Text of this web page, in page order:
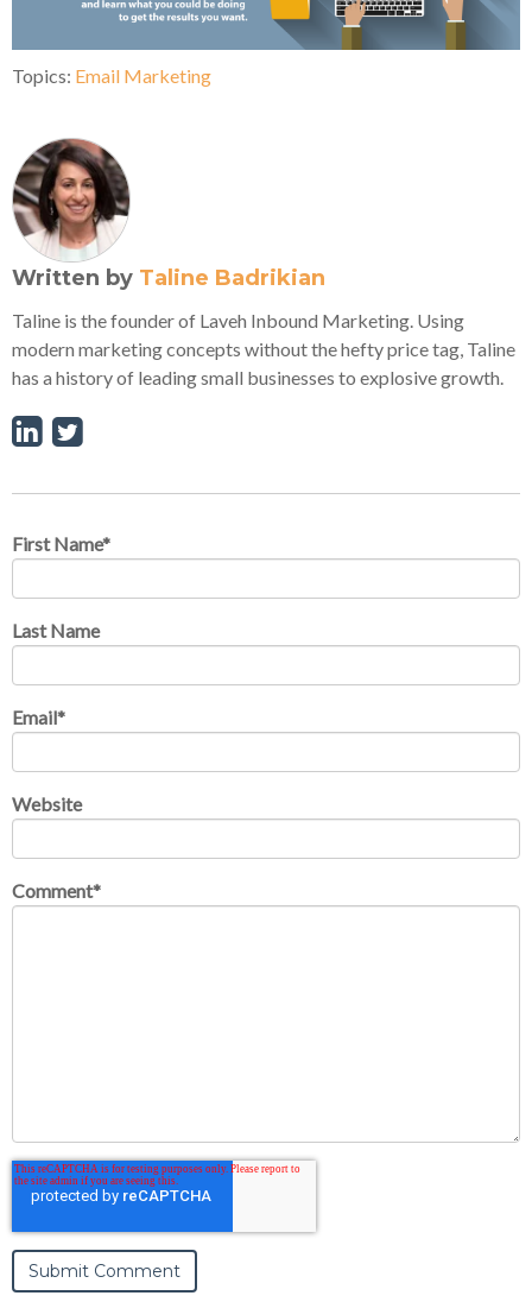
Topics: Email Marketing
Written by Taline Badrikian
Taline is the founder of Laveh Inbound Marketing. Using
modern marketing concepts without the hefty price tag, Taline
has a history of leading small businesses to explosive growth.
First Name*
Last Name
Email*
Website
Comment*